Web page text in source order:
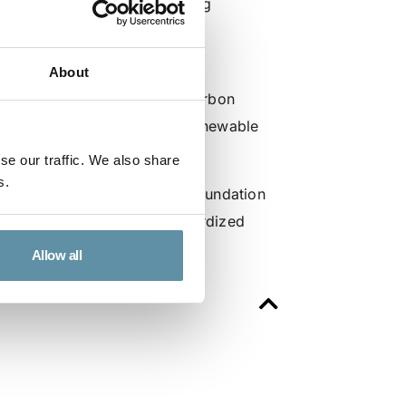
About
our traffic. We also share
Allow all
and biomethane, supporting
discussions on key
innovation, and green carbon
and transparent renewable
for the I-TRACK Foundation
awareness of standardized